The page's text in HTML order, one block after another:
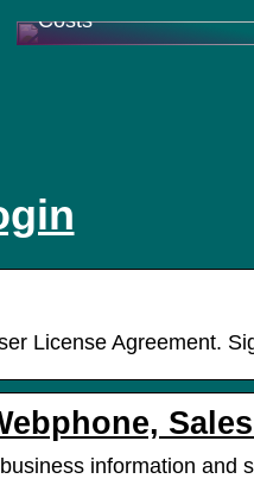
Costs
License Agreement.
information and